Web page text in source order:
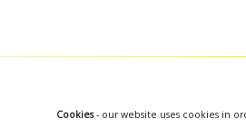
Cookies- our website uses cookies in